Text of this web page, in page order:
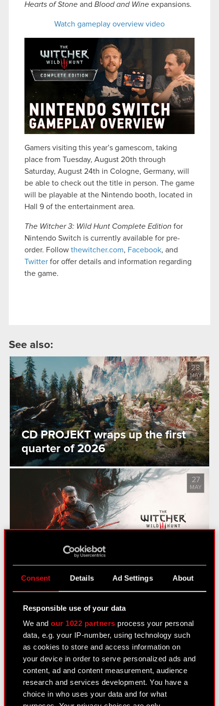
Consent Details Ad Settings About
Responsible use of your data
We andour 1022 partners process your personal
data, e.g. your IP-number, using technology such
as cookies to store and access information on
your device in order to serve personalized ads and
content, ad and content measurement, audience
research and services development. You have a
choice in who uses your data and for what
Hearts of Stone and Blood and Wine expansions.
Watch gameplay overview video
Gamers visiting this year’s gamescom, taking
place from Tuesday, August 20th through
Saturday, August 24th in Cologne, Germany, will
be able to check out the title in person. The game
will be playable at the Nintendo booth, located in
Hall 9 of the entertainment area.
The Witcher 3: Wild Hunt Complete Edition for
Nintendo Switch is currently available for pre-
order. Follow thewitcher.com, Facebook, and
Twitter for offer details and information regarding
the game.
See also:
CD PROJEKT wraps up the first
quarter of 2026
28
MAY
The Witcher 3: Wild Hunt - Songs
of the Past Announced
27
MAY
See also:
News
Logotypes
Media Contacts
Learn more: